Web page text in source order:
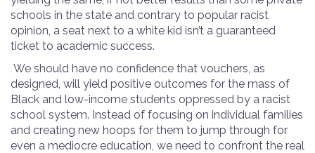
schools in the state and contrary to popular racist
opinion, a seat next to a white kid isn’t a guaranteed
ticket to academic success.
We should have no confidence that vouchers, as
designed, will yield positive outcomes for the mass of
Black and low-income students oppressed by a racist
school system. Instead of focusing on individual families
and creating new hoops for them to jump through for
even a mediocre education, we need to confront the real